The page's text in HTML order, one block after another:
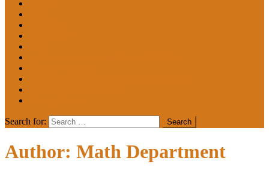
NEWS
Search for:
Author: Math Department